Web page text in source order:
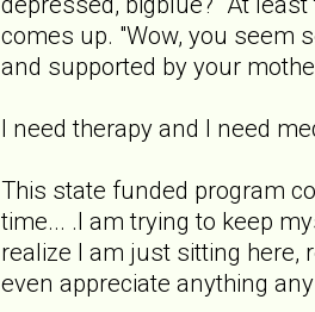
comes up. "Wow, you seem
and supported by your
I need therapy and I need
This state funded program
time... .I am trying to keep
realize I am just sitting here,
even appreciate anything